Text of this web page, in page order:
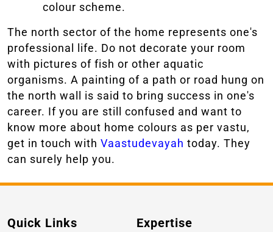
colour scheme.
The north sector of the home represents one's
professional life. Do not decorate your room
with pictures of fish or other aquatic
organisms. A painting of a path or road hung on
the north wall is said to bring success in one's
career. If you are still confused and want to
know more about home colours as per vastu,
get in touch with Vaastudevayah today. They
can surely help you.
Quick Links Expertise